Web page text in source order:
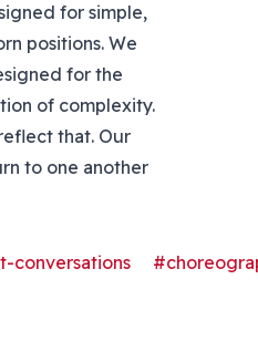
for simple,
positions. We
for the
of complexity.
that. Our
to one another
conversations